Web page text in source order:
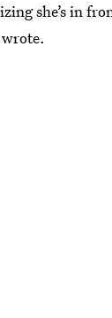
she’s in